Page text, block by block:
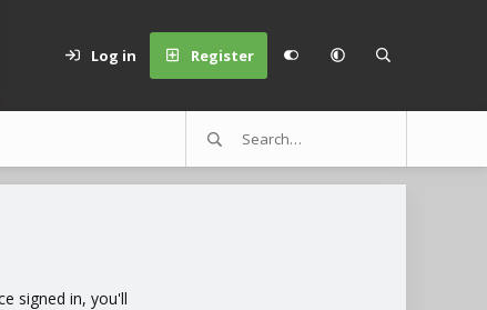
Log in Register
signed in, you'll